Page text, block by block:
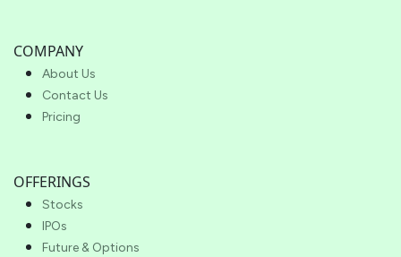
COMPANY
About Us
Contact Us
Pricing
OFFERINGS
Stocks
IPOs
Future & Options